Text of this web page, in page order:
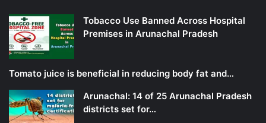
Tobacco Use Banned Across Hospital
Premises in Arunachal Pradesh
Tomato juice is beneficial in reducing body fat and…
Arunachal: 14 of 25 Arunachal Pradesh
districts set for…